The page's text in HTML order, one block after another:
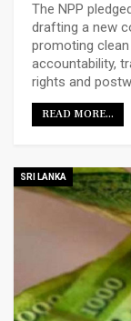
The NPP
drafting a new
promoting
accountability,
rights and
READ MORE...
SRI LANKA